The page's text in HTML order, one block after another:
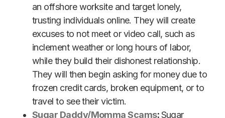
an offshore worksite and target lonely,
trusting individuals online. They will create
excuses to not meet or video call, such as
inclement weather or long hours of labor,
while they build their dishonest relationship.
They will then begin asking for money due to
frozen credit cards, broken equipment, or to
travel to see their victim.
Sugar Daddy/Momma Scams:Sugar